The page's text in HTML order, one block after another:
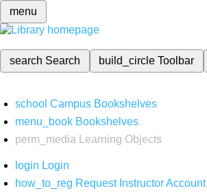
menu
search Search build_circleToolbar
school Campus Bookshelves
menu_book Bookshelves
perm_media
Learning Objects
login Login
how_to_reg Request Instructor Account